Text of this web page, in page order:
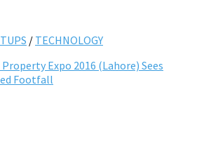
/ TECHNOLOGY
Expo 2016 (Lahore) Sees
Footfall